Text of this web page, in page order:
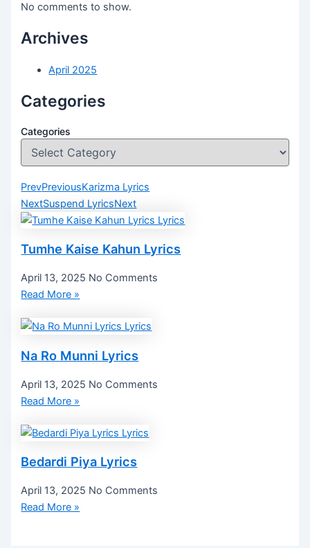
No comments to show.
Archives
April 2025
Categories
Categories
PrevPreviousKarizma Lyrics
NextSuspend LyricsNext
Tumhe Kaise Kahun Lyrics
April 13, 2025 No Comments
Read More »
Na Ro Munni Lyrics
April 13, 2025 No Comments
Read More »
Bedardi Piya Lyrics
April 13, 2025 No Comments
Read More »